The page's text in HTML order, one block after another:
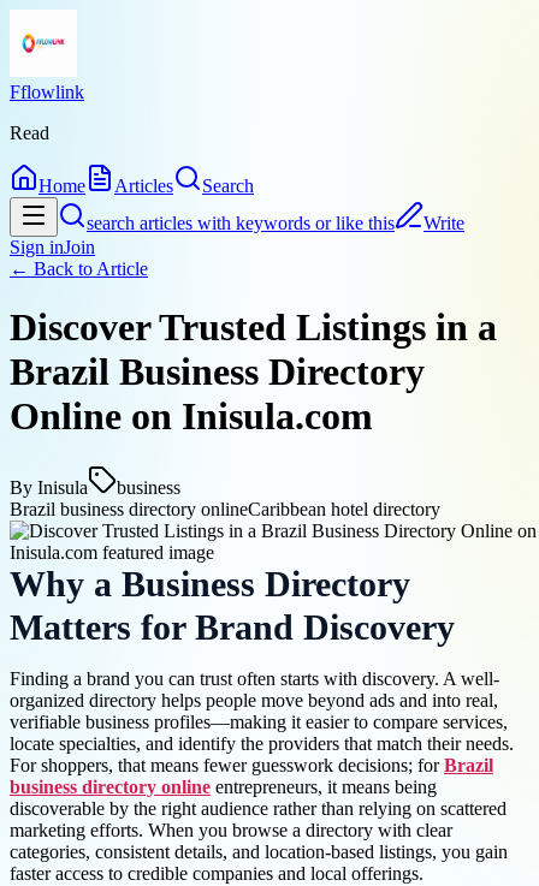
Fflowlink
Read
Home Articles
Search
search articles with keywords or like this
Write
Sign inJoin
← Back to Article
Discover Trusted Listings in a
Brazil Business Directory
Online on Inisula.com
By Inisula
business
Brazil business directory onlineCaribbean hotel directory
Why a Business Directory
Matters for Brand Discovery
Finding a brand you can trust often starts with discovery. A well-
organized directory helps people move beyond ads and into real,
verifiable business profiles—making it easier to compare services,
locate specialties, and identify the providers that match their needs.
For shoppers, that means fewer guesswork decisions; forBrazil
business directory online entrepreneurs, it means being
discoverable by the right audience rather than relying on scattered
marketing efforts. When you browse a directory with clear
categories, consistent details, and location-based listings, you gain
faster access to credible companies and local offerings.